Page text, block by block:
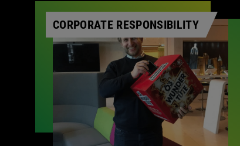
CORPORATE RESPONSIBILITY